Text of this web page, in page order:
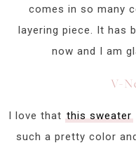
comes in so many
layering piece. It has
now and I am
V-
I love that this sweater
such a pretty color